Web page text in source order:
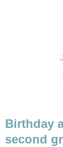
Birthday
second